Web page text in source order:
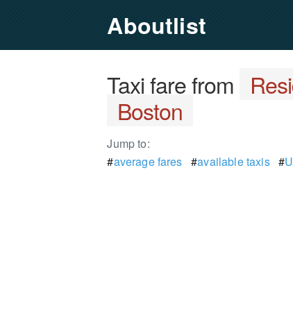
Aboutlist
Taxi fare from
Boston
Jump to:
#average fares #available taxis#